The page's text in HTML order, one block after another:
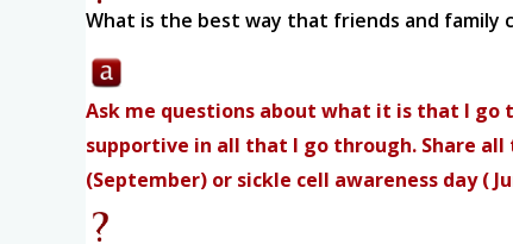
What is the best way that friends and family
Ask me questions about what it is that I go
supportive in all that I go through. Share
(September) or sickle cell awareness day (